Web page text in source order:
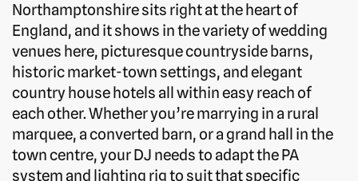
Northamptonshire sits right at the heart of
England, and it shows in the variety of wedding
venues here, picturesque countryside barns,
historic market-town settings, and elegant
country house hotels all within easy reach of
each other. Whether you’re marrying in a rural
marquee, a converted barn, or a grand hall in the
town centre, your DJ needs to adapt the PA
system and lighting rig to suit that specific